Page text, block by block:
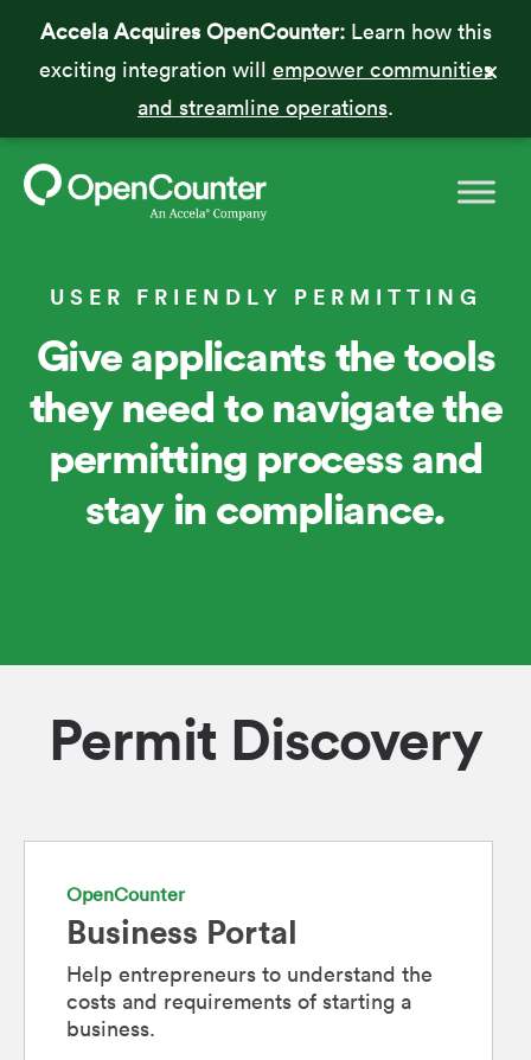
Accela Acquires OpenCounter: Learn how this
exciting integration will empower communities
and streamline operations.
USER FRIENDLY PERMITTING
Give applicants the tools
they need to navigate the
permitting process and
stay in compliance.
Permit Discovery
OpenCounter
Business Portal
Help entrepreneurs to understand the
costs and requirements of starting a
business.